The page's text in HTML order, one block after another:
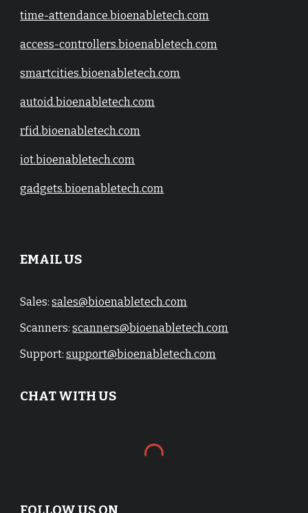
time-attendance.bioenabletech.com
access-controllers.bioenabletech.com
smartcities.bioenabletech.com
autoid.bioenabletech.com
rfid.bioenabletech.com
iot.bioenabletech.com
gadgets.bioenabletech.com
EMAIL US
Sales:sales@bioenabletech.com
Scanners:scanners@bioenabletech.com
Support:support@bioenabletech.com
CHAT WITH US
FOLLOW US ON